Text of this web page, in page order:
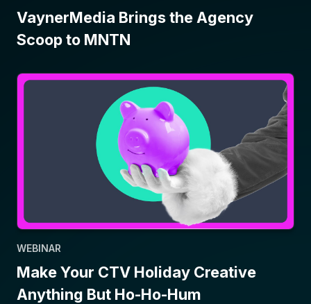
VaynerMedia Brings the Agency
Scoop to MNTN
WEBINAR
Make Your CTV Holiday Creative
Anything But Ho-Ho-Hum